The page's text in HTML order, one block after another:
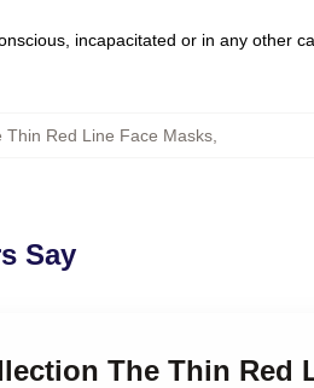
incapacitated or in any other
Thin Red Line Face Masks,
Say
The Thin Red